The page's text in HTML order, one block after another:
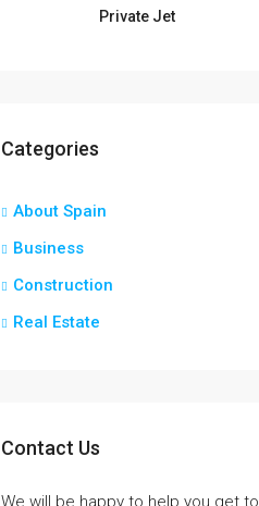
Private Jet
Categories
About Spain
Business
Construction
Real Estate
Contact Us
We will be happy to help you get to